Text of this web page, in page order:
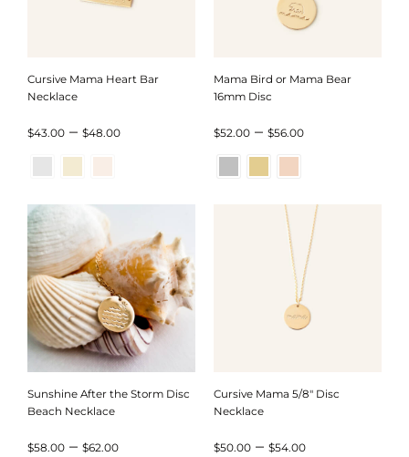
Cursive Mama Heart Bar
Necklace
$43.00 – $48.00Price
$48.00
Mama Bird or Mama Bear
16mm Disc
$52.00 – $56.00Price
through
$56.00
Sunshine After the Storm Disc
Beach Necklace
$58.00 – $62.00Price
Cursive Mama 5/8″ Disc
Necklace
$50.00 – $54.00Price